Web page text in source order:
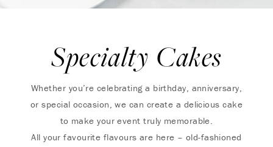
Specialty Cakes
Whether you’re celebrating a birthday, anniversary,
or special occasion, we can create a delicious cake
to make your event truly memorable.
All your favourite flavours are here – old-fashioned